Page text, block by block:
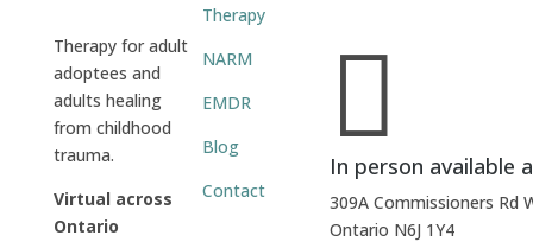
Therapy for adult
adoptees and
adults healing
from childhood
trauma.
Virtual across
Ontario
Therapy
NARM
EMDR
Blog
Contact

In person available
309A Commissioners Rd
Ontario N6J 1Y4